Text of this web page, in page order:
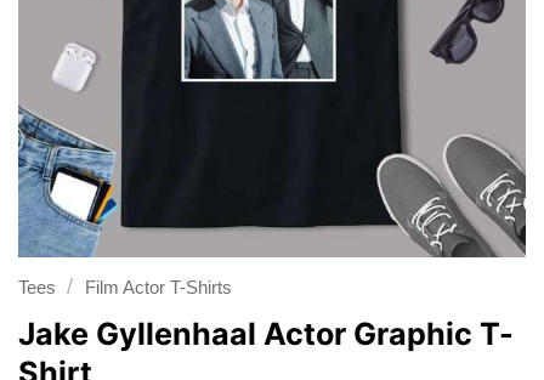
Tees / Film Actor T-Shirts
Jake Gyllenhaal Actor Graphic T-
Shirt